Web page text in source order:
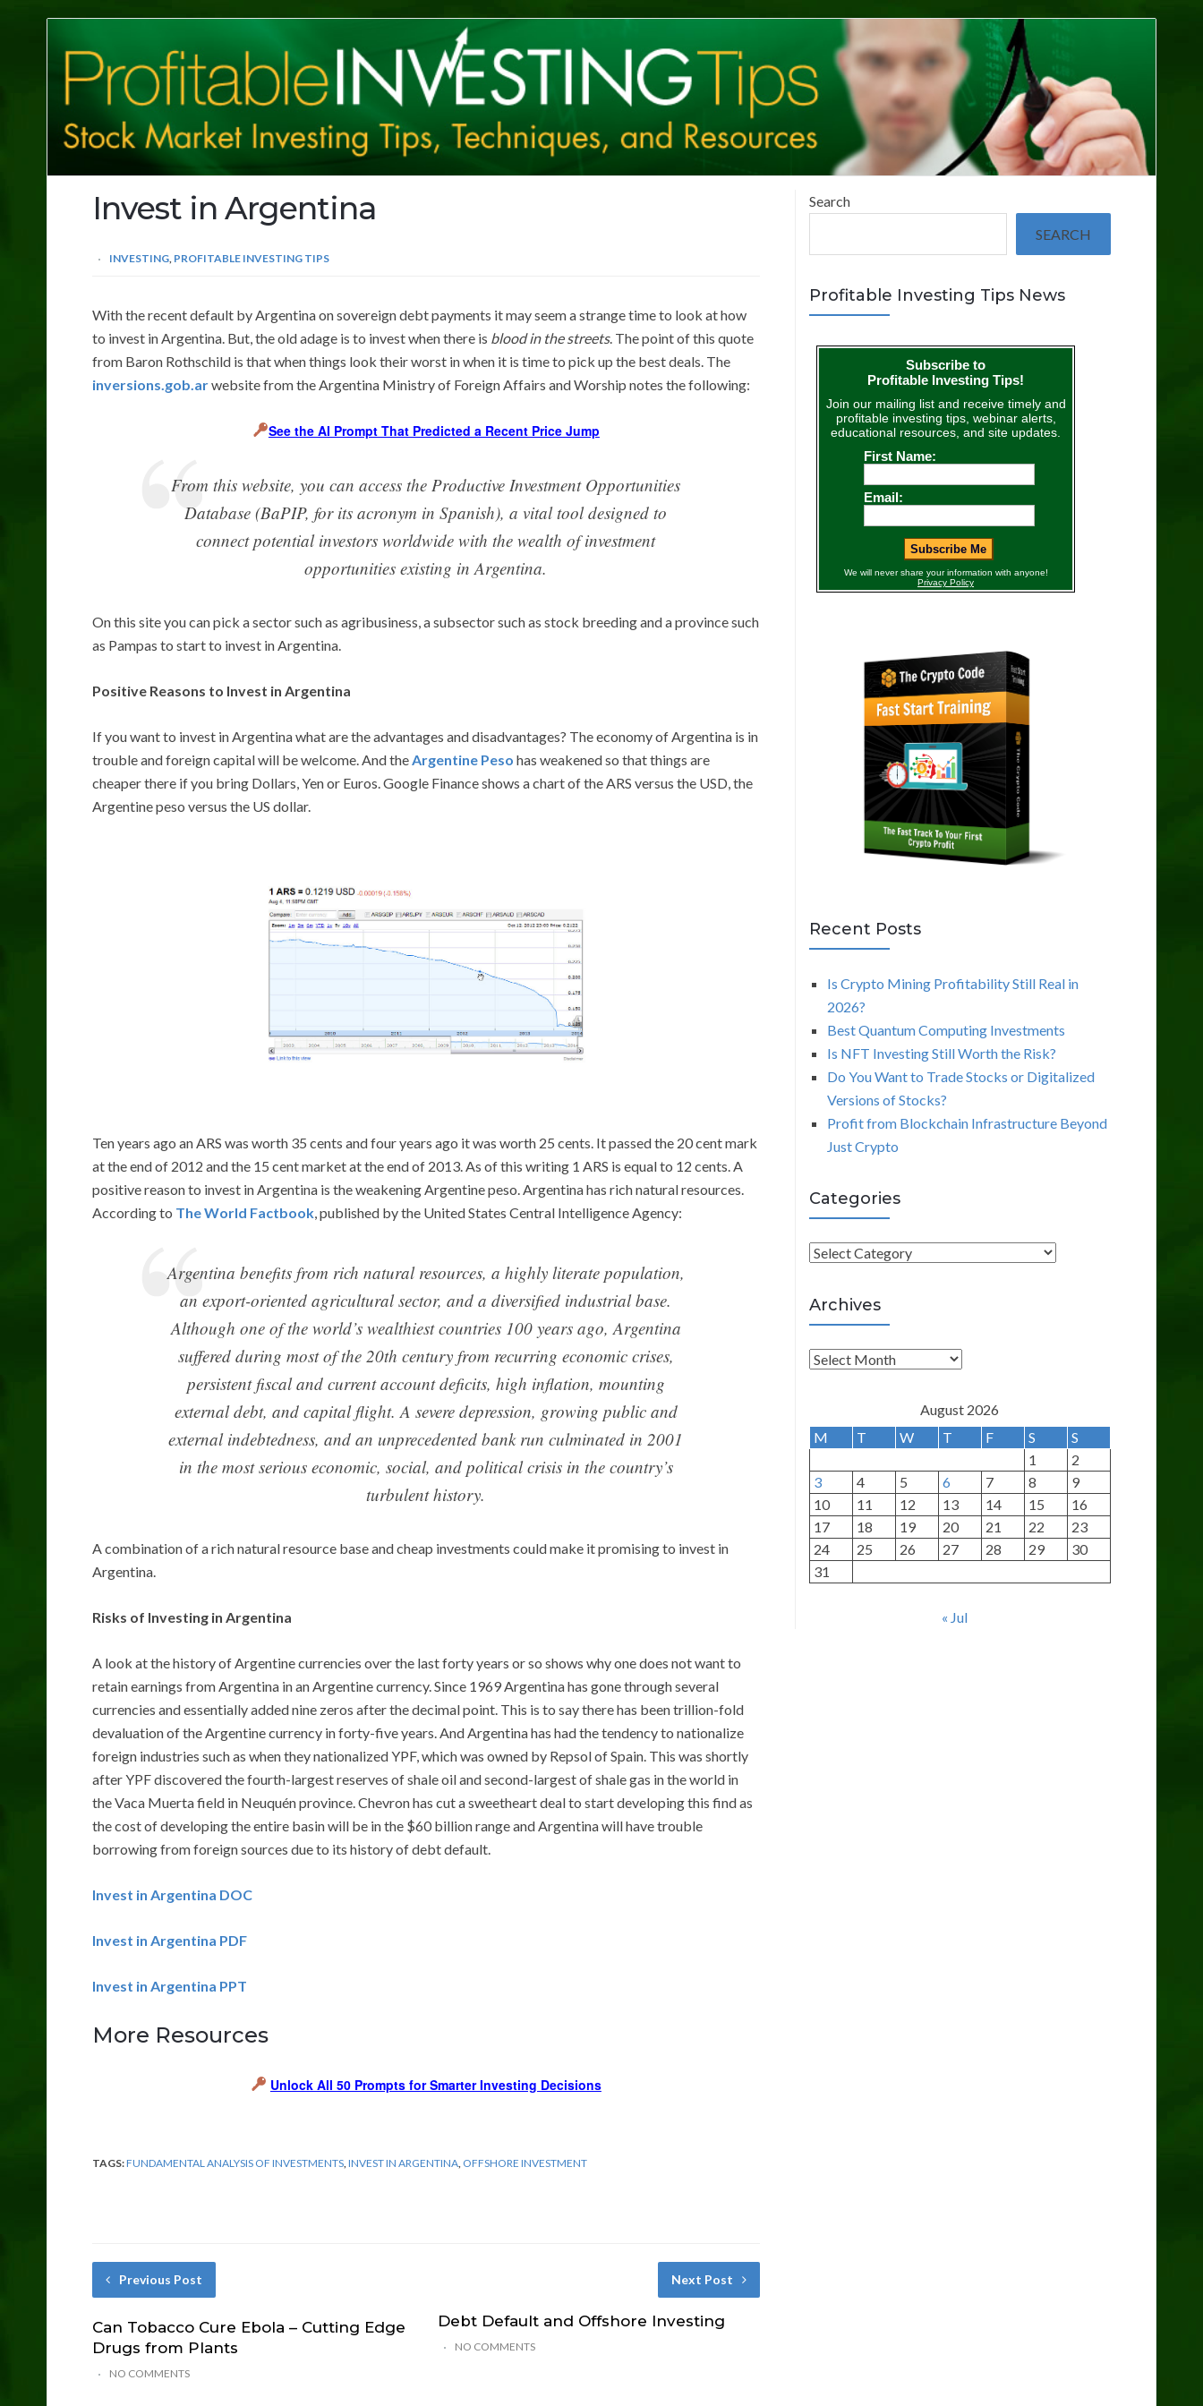
Investing
Tips
Invest in Argentina
INVESTING PROFITABLE INVESTING TIPS
With the recent default by Argentina on sovereign debt payments it may seem a strange time to look at how
to invest in Argentina. But, the old adage is to invest when there is blood in the streets. The point of this quote
from Baron Rothschild is that when things look their worst in when it is time to pick up the best deals. The
inversions.gob.arwebsite from the Argentina Ministry of Foreign Affairs and Worship notes the following:
See the AI Prompt That Predicted a Recent Price Jump
From this website, you can access the Productive Investment Opportunities
Database (BaPIP, for its acronym in Spanish), a vital tool designed to
connect potential investors worldwide with the wealth of investment
opportunities existing in Argentina.
On this site you can pick a sector such as agribusiness, a subsector such as stock breeding and a province such
as Pampas to start to invest in Argentina.
Positive Reasons to Invest in Argentina
If you want to invest in Argentina what are the advantages and disadvantages? The economy of Argentina is in
trouble and foreign capital will be welcome. And theArgentine Peso has weakened so that things are
cheaper there if you bring Dollars, Yen or Euros. Google Finance shows a chart of the ARS versus the USD, the
Argentine peso versus the US dollar.
Ten years ago an ARS was worth 35 cents and four years ago it was worth 25 cents. It passed the 20 cent mark
at the end of 2012 and the 15 cent market at the end of 2013. As of this writing 1 ARS is equal to 12 cents. A
positive reason to invest in Argentina is the weakening Argentine peso. Argentina has rich natural resources.
According to The World Factbook , published by the United States Central Intelligence Agency:
Argentina benefits from rich natural resources, a highly literate population,
an export-oriented agricultural sector, and a diversified industrial base.
Although one of the world’s wealthiest countries 100 years ago, Argentina
suffered during most of the 20th century from recurring economic crises,
persistent fiscal and current account deficits, high inflation, mounting
external debt, and capital flight. A severe depression, growing public and
external indebtedness, and an unprecedented bank run culminated in 2001
in the most serious economic, social, and political crisis in the country’s
turbulent history.
A combination of a rich natural resource base and cheap investments could make it promising to invest in
Argentina.
Risks of Investing in Argentina
A look at the history of Argentine currencies over the last forty years or so shows why one does not want to
retain earnings from Argentina in an Argentine currency. Since 1969 Argentina has gone through several
currencies and essentially added nine zeros after the decimal point. This is to say there has been trillion-fold
devaluation of the Argentine currency in forty-five years. And Argentina has had the tendency to nationalize
foreign industries such as when they nationalized YPF, which was owned by Repsol of Spain. This was shortly
after YPF discovered the fourth-largest reserves of shale oil and second-largest of shale gas in the world in
the Vaca Muerta field in Neuquén province. Chevron has cut a sweetheart deal to start developing this find as
the cost of developing the entire basin will be in the $60 billion range and Argentina will have trouble
borrowing from foreign sources due to its history of debt default.
Invest in Argentina DOC
Invest in Argentina PDF
Invest in Argentina PPT
More Resources
Unlock All 50 Prompts for Smarter Investing Decisions
TAGS:FUNDAMENTAL ANALYSIS OF INVESTMENTS INVEST IN ARGENTINA OFFSHORE INVESTMENT
Previous Post
Can Tobacco Cure Ebola – Cutting Edge
Drugs from Plants
NO COMMENTS
Next Post
Debt Default and Offshore Investing
NO COMMENTS
Search
SEARCH
Profitable Investing Tips News
Recent Posts
Is Crypto Mining Profitability Still Real in
2026?
Best Quantum Computing Investments
Is NFT Investing Still Worth the Risk?
Do You Want to Trade Stocks or Digitalized
Versions of Stocks?
Profit from Blockchain Infrastructure Beyond
Just Crypto
Categories
C
t
e
g
o
e
Archives
A
h
i
v
e
s
August 2026
M
T W T F S
S
1
2
3
4 5 6 7 8
9
10
11 12 13 14 15
16
17
18 19 20 21 22
23
24
25 26 27 28 29
30
31
« Jul